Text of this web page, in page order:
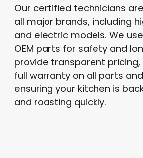
Our certified technicians
all major brands, including
and electric models. We
OEM parts for safety and
provide transparent
full warranty on all parts
ensuring your kitchen is
and roasting quickly.